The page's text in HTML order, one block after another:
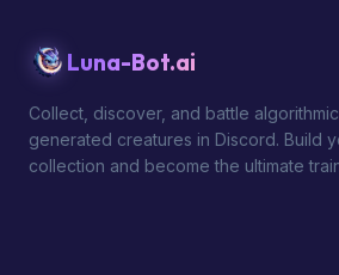
Luna-Bot.ai
Collect, discover, and battle
generated creatures in Discord. Build
collection and become the ultimate